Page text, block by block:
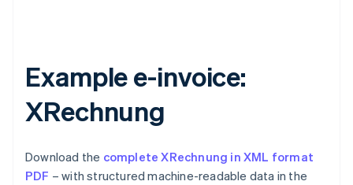
Example e-invoice:
XRechnung
Download the complete XRechnung in XML format
PDF – with structured machine-readable data in the